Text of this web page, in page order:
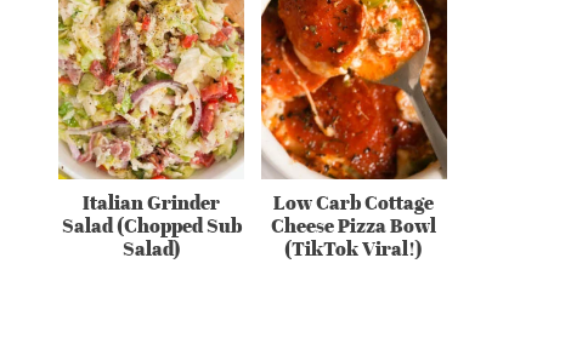
Italian Grinder
Salad (Chopped Sub
Salad)
Low Carb Cottage
Cheese Pizza Bowl
(TikTok Viral!)